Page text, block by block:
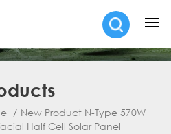
/ New Product N-Type 570W
Half Cell Solar Panel